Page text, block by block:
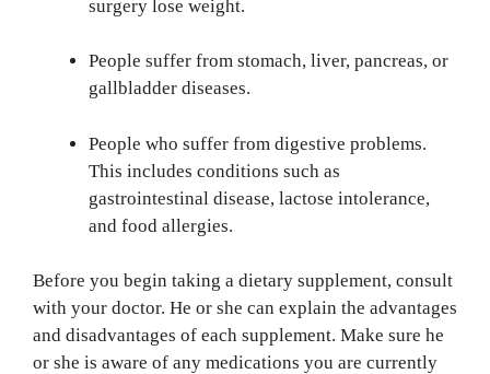
surgery lose weight.
People suffer from stomach, liver, pancreas, or
gallbladder diseases.
People who suffer from digestive problems.
This includes conditions such as
gastrointestinal disease, lactose intolerance,
and food allergies.
Before you begin taking a dietary supplement, consult
with your doctor. He or she can explain the advantages
and disadvantages of each supplement. Make sure he
or she is aware of any medications you are currently